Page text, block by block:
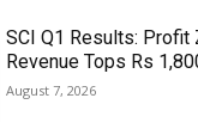
SCI Q1 Results: Profit
Revenue Tops Rs
August 7, 2026